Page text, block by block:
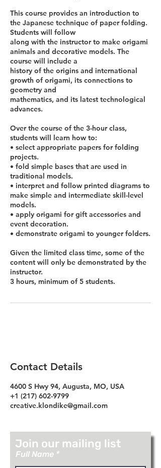
This course provides an introduction to
the Japanese technique of paper folding.
Students will follow
along with the instructor to make origami
animals and decorative models. The
course will include a
history of the origins and international
growth of origami, its connections to
geometry and
mathematics, and its latest technological
advances.
Over the course of the 3-hour class,
students will learn how to:
• select appropriate papers for folding
projects.
• fold simple bases that are used in
traditional models.
• interpret and follow printed diagrams to
make simple and intermediate skill-level
models.
• apply origami for gift accessories and
event decoration.
• demonstrate origami to younger folders.
Given the limited class time, some of the
content will only be demonstrated by the
instructor.
3 hours, minimum of 5 students.
Contact Details
4600 S Hwy 94, Augusta, MO, USA
+1 (217) 602-9799
creative.klondike@gmail.com
Join our mailing list
Full Name